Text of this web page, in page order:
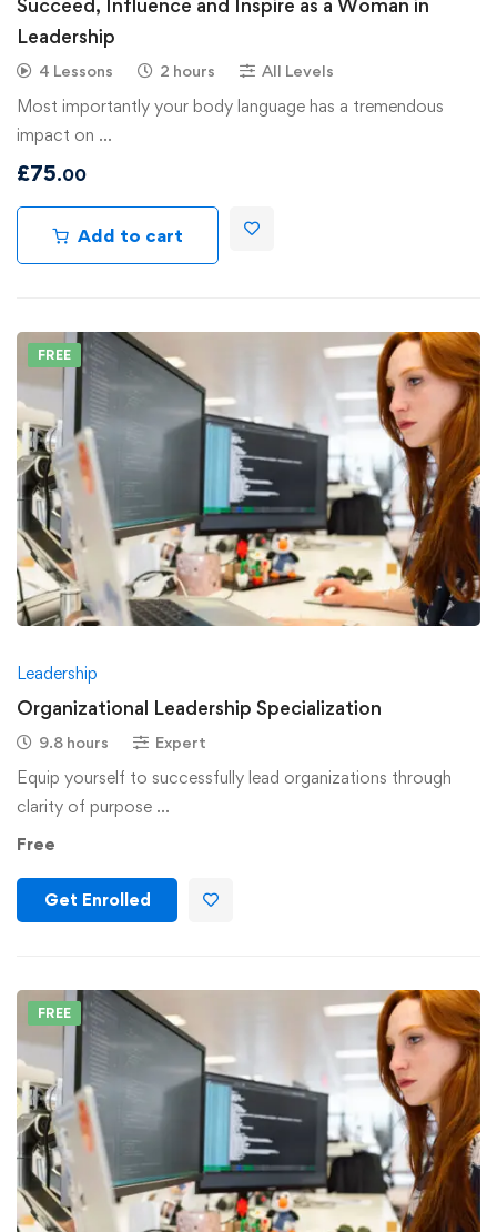
Succeed, Influence and Inspire as a Woman in
Leadership
4 Lessons 2 hours All Levels
Most importantly your body language has a tremendous
impact on …
£75.00
Add to cart
FREE
Leadership
Organizational Leadership Specialization
9.8 hours Expert
Equip yourself to successfully lead organizations through
clarity of purpose …
Free
Get Enrolled
FREE